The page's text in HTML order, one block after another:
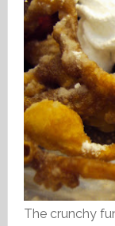
The crunchy